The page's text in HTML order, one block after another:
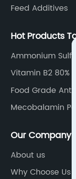
Feed Additives
Hot Products
Ammonium
Vitamin B2 80%
Food Grade
Sodium
Mecobalamin
Our Company
About us
Why Choose Us